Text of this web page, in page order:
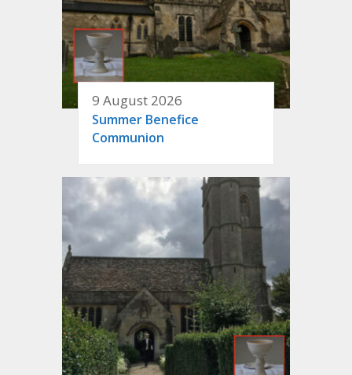
9 August 2026
Summer Benefice
Communion